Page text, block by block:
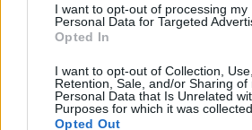
I want to opt-out of processing my
Personal Data for Targeted
Opted In
I want to opt-out of Collection, Use,
Retention, Sale, and/or Sharing of
Personal Data that Is Unrelated
Purposes for which it was collected.
Opted Out